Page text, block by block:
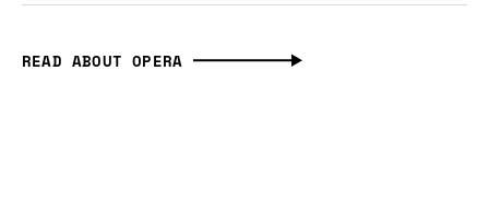
READ ABOUT OPERA